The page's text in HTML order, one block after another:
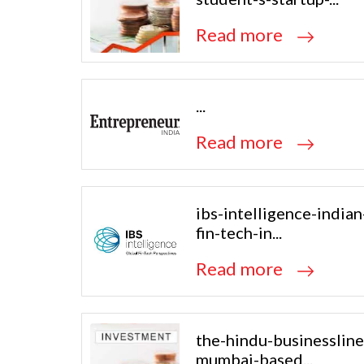
Read more
...
Read more
ibs-intelligence-
fin-tech-in...
Read more
the-hindu-
mumbai-based...